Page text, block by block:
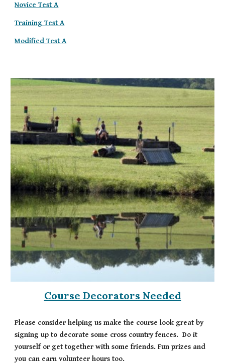
Novice Test A
Training Test A
Modified Test A
Course Decorators Needed
Please consider helping us make the course look great by
signing up to decorate some cross country fences. Do it
yourself or get together with some friends. Fun prizes and
you can earn volunteer hours too.